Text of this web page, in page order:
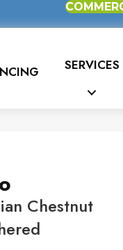
SERVICES
Chestnut